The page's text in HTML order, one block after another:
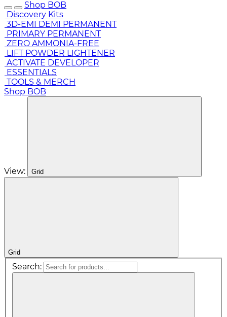
Shop BOB
Discovery Kits
3D-EMI DEMI PERMANENT
PRIMARY PERMANENT
ZERO AMMONIA-FREE
LIFT POWDER LIGHTENER
ACTIVATE DEVELOPER
ESSENTIALS
TOOLS & MERCH
Shop BOB
View: Grid
Grid
Search: